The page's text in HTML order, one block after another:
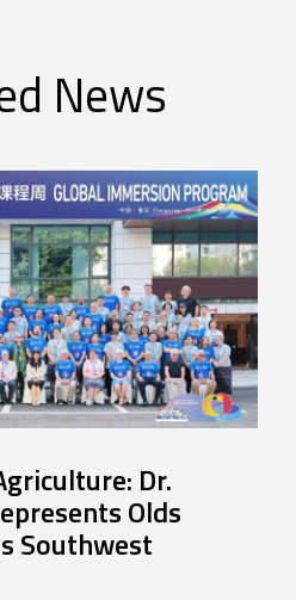
News
Dr.
Olds
Southwest